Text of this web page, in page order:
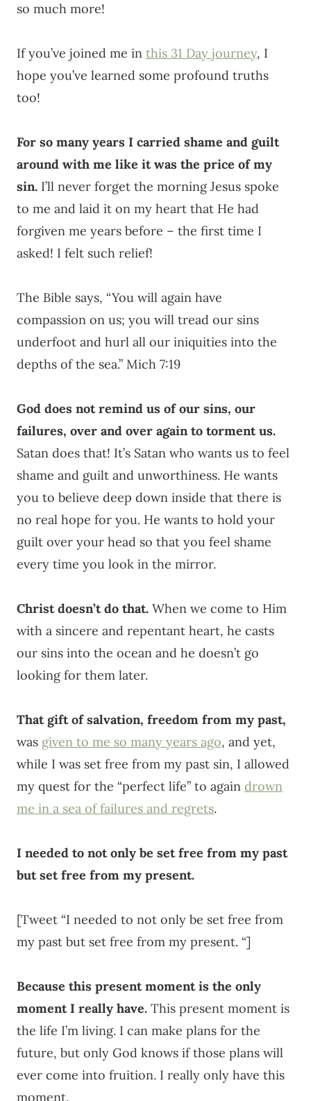
so much more!
If you’ve joined me in this 31 Day journey, I
hope you’ve learned some profound truths
too!
For so many years I carried shame and guilt
around with me like it was the price of my
sin. I’ll never forget the morning Jesus spoke
to me and laid it on my heart that He had
forgiven me years before – the first time I
asked! I felt such relief!
The Bible says, “You will again have
compassion on us; you will tread our sins
underfoot and hurl all our iniquities into the
depths of the sea.” Mich 7:19
God does not remind us of our sins, our
failures, over and over again to torment us.
Satan does that! It’s Satan who wants us to feel
shame and guilt and unworthiness. He wants
you to believe deep down inside that there is
no real hope for you. He wants to hold your
guilt over your head so that you feel shame
every time you look in the mirror.
Christ doesn’t do that. When we come to Him
with a sincere and repentant heart, he casts
our sins into the ocean and he doesn’t go
looking for them later.
That gift of salvation, freedom from my past,
was given to me so many years ago, and yet,
while I was set free from my past sin, I allowed
my quest for the “perfect life” to again drown
me in a sea of failures and regrets.
I needed to not only be set free from my past
but set free from my present.
[Tweet “I needed to not only be set free from
my past but set free from my present. “]
Because this present moment is the only
moment I really have. This present moment is
the life I’m living. I can make plans for the
future, but only God knows if those plans will
ever come into fruition. I really only have this
moment.